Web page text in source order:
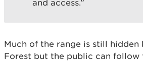
and access.”
Much of the range is still hidden
Forest but the public can follow